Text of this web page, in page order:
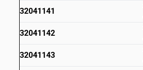
32041141
32041142
32041143